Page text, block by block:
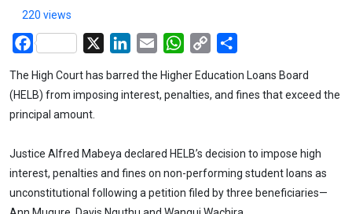
220 views
Facebook LinkedIn
Email WhatsApp
Copy
The High Court has barred the Higher Education Loans Board
(HELB) from imposing interest, penalties, and fines that exceed the
principal amount.
Justice Alfred Mabeya declared HELB’s decision to impose high
interest, penalties and fines on non-performing student loans as
unconstitutional following a petition filed by three beneficiaries—